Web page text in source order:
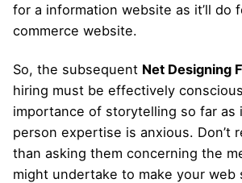
for a information website as it’ll do
commerce website.
So, the subsequent Net Designing
hiring must be effectively
importance of storytelling so far as
person expertise is anxious. Don’t
than asking them concerning the
might undertake to make your web